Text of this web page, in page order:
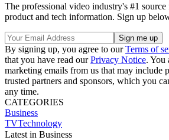
The professional video industry's #1 source
product and tech information. Sign up
By signing up, you agree to ourTerms of
that you have read ourPrivacy Notice. You
marketing emails from us that may include
trusted partners and sponsors, which you
any time.
CATEGORIES
Business
TVTechnology
Latest in Business